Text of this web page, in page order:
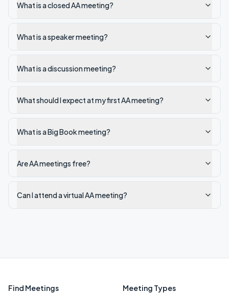
What is a closed AA meeting?
What is a speaker meeting?
What is a discussion meeting?
What should I expect at my first AA meeting?
What is a Big Book meeting?
Are AA meetings free?
Can I attend a virtual AA meeting?
Find Meetings Meeting Types